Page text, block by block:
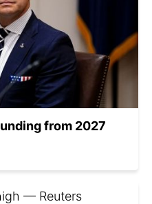
from 2027
— Reuters